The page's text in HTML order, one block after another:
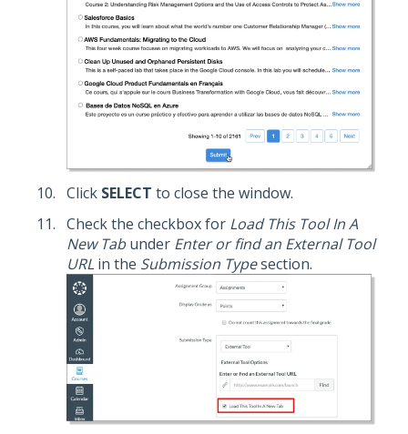
Click SELECT to close the window.
Check the checkbox for Load This Tool In A
New Tabunder Enter or find an External Tool
URL in the Submission Typesection.